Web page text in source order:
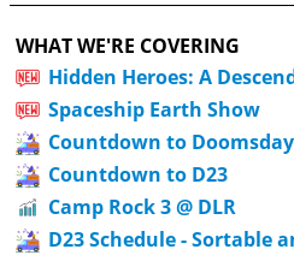
WHAT WE'RE COVERING
Hidden Heroes: A
Spaceship Earth Show
Countdown to Doomsday
Countdown to D23
Camp Rock 3 @ DLR
D23 Schedule - Sortable